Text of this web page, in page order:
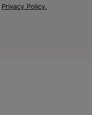
Privacy Policy.